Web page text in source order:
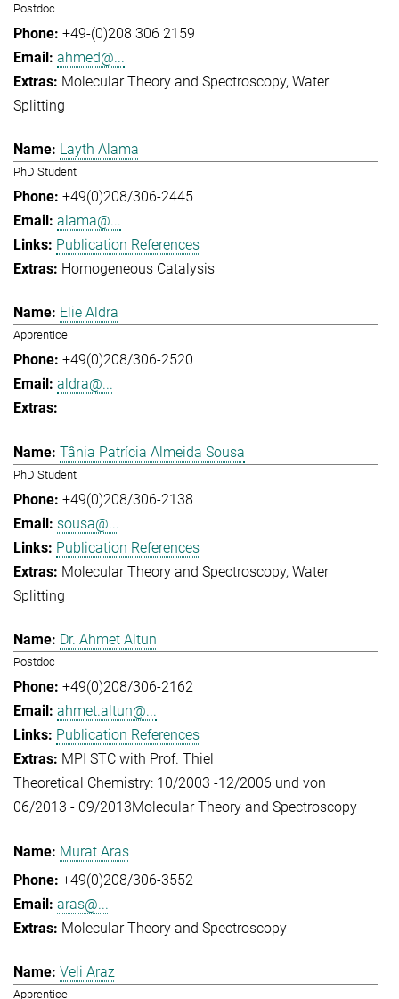
Postdoc
+49-(0)208 306 2159
ahmed@...
Molecular Theory and Spectroscopy Water
Splitting
Layth Alama
PhD Student
+49(0)208/306-2445
alama@...
Publication References
Homogeneous Catalysis
Elie Aldra
Apprentice
+49(0)208/306-2520
aldra@...
Tânia Patrícia Almeida Sousa
PhD Student
+49(0)208/306-2138
sousa@...
Publication References
Molecular Theory and Spectroscopy Water
Splitting
Dr. Ahmet Altun
Postdoc
+49(0)208/306-2162
ahmet.altun@...
Publication References
MPI STC with Prof. Thiel
Theoretical Chemistry: 10/2003 -12/2006 und von
06/2013 - 09/2013Molecular Theory and Spectroscopy
Murat Aras
+49(0)208/306-3552
aras@...
Molecular Theory and Spectroscopy
Veli Araz
Apprentice